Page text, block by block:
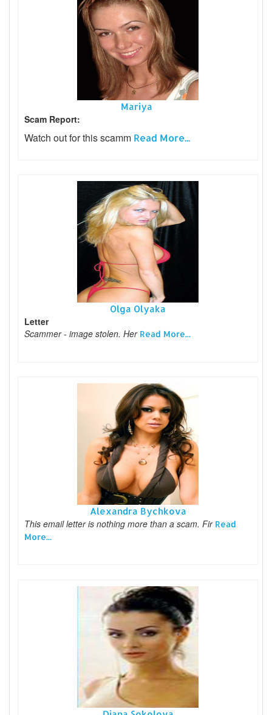
Mariya
Scam Report:
Watch out for this scamm Read More...
Olga Olyaka
Letter
Scammer - image stolen. Her Read More...
Alexandra Bychkova
This email letter is nothing more than a scam. Fir Read
More...